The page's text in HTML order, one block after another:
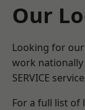
Our
Looking for
work nationally
SERVICE
For a full list of